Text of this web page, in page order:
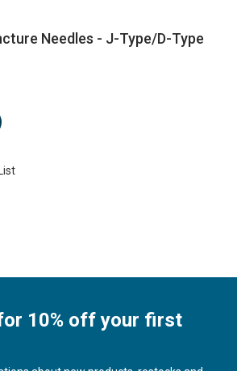
Needles - J-Type/D-Type
10% off your first